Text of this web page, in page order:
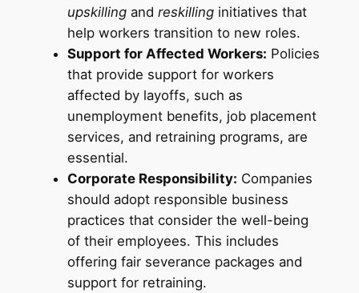
upskillingand reskillinginitiatives that
help workers transition to new roles.
Support for Affected Workers: Policies
that provide support for workers
affected by layoffs, such as
unemployment benefits, job placement
services, and retraining programs, are
essential.
Corporate Responsibility: Companies
should adopt responsible business
practices that consider the well-being
of their employees. This includes
offering fair severance packages and
support for retraining.